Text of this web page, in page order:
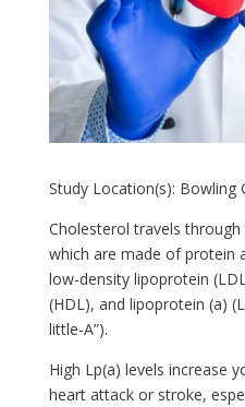
Study Location(s): Bowling
Cholesterol travels
which are made of protein
low-density lipoprotein
(HDL), and lipoprotein (a)
little-A”).
High Lp(a) levels increase
heart attack or stroke,